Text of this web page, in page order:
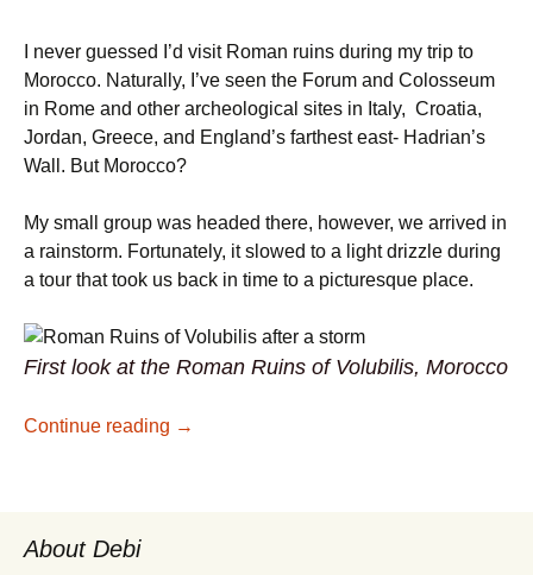
I never guessed I’d visit Roman ruins during my trip to
Morocco. Naturally, I’ve seen the Forum and Colosseum
in Rome and other archeological sites in Italy, Croatia,
Jordan, Greece, and England’s farthest east- Hadrian’s
Wall. But Morocco?
My small group was headed there, however, we arrived in
a rainstorm. Fortunately, it slowed to a light drizzle during
a tour that took us back in time to a picturesque place.
First look at the Roman Ruins of Volubilis, Morocco
Continue reading Discover Roman Ruins in Morocco:
→
About Debi